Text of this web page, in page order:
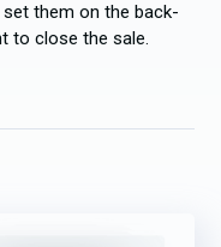
them on the back-
to close the sale.